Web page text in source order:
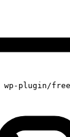
wp-plugin/